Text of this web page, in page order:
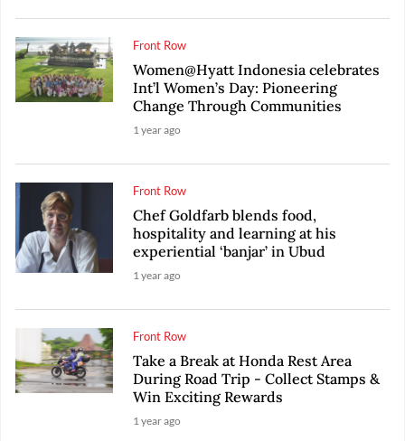
Front Row
Women@Hyatt Indonesia celebrates
Int’l Women’s Day: Pioneering
Change Through Communities
1 year ago
Front Row
Chef Goldfarb blends food,
hospitality and learning at his
experiential ‘banjar’ in Ubud
1 year ago
Front Row
Take a Break at Honda Rest Area
During Road Trip - Collect Stamps &
Win Exciting Rewards
1 year ago